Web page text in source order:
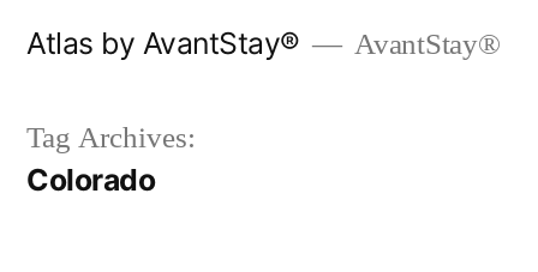
Atlas by AvantStay® AvantStay®
Tag Archives:
Colorado